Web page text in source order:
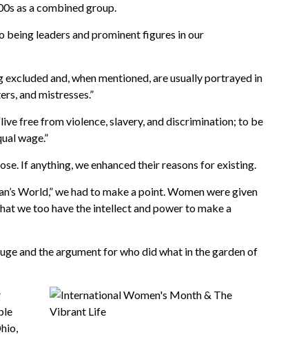
as a combined group.
leaders and prominent figures in our
excluded and, when mentioned, are usually portrayed in
and mistresses.”
free from violence, slavery, and discrimination; to be
wage.”
If anything, we enhanced their reasons for existing.
World,” we had to make a point. Women were given
we too have the intellect and power to make a
and the argument for who did what in the garden of